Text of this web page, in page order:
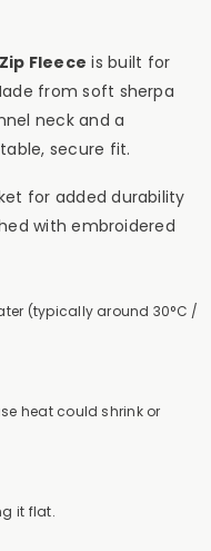
Fleece is built for
from soft sherpa
neck and a
secure fit.
for added durability
with embroidered
(typically around 30°C /
heat could shrink or
it flat.